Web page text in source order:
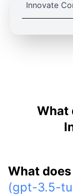
What
What does
(gpt-3.5-